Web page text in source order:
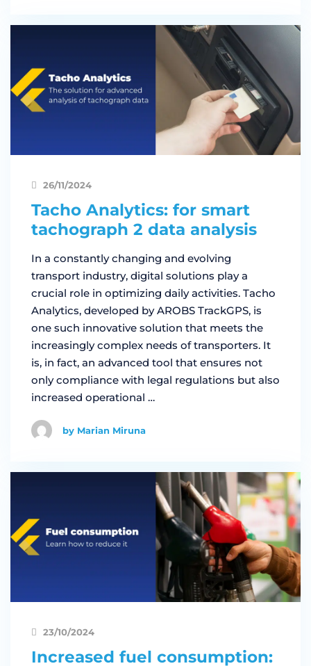
26/11/2024
Tacho Analytics: for smart
tachograph 2 data analysis
In a constantly changing and evolving
transport industry, digital solutions play a
crucial role in optimizing daily activities. Tacho
Analytics, developed by AROBS TrackGPS, is
one such innovative solution that meets the
increasingly complex needs of transporters. It
is, in fact, an advanced tool that ensures not
only compliance with legal regulations but also
increased operational …
by Marian Miruna
23/10/2024
Increased fuel consumption: